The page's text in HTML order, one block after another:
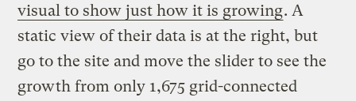
visual to show just how it is growing. A
static view of their data is at the right, but
go to the site and move the slider to see the
growth from only 1,675 grid-connected